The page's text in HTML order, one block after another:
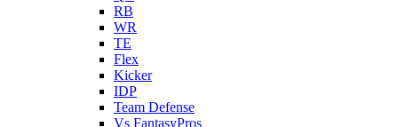
RB
WR
TE
Flex
Kicker
IDP
Team Defense
Vs FantasyPros